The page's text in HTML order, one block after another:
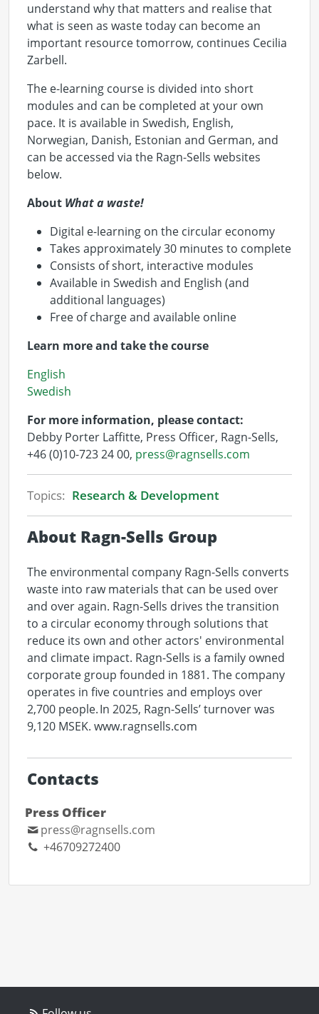
understand why that matters and realise that
what is seen as waste today can become an
important resource tomorrow, continues Cecilia
Zarbell.
The e-learning course is divided into short
modules and can be completed at your own
pace. It is available in Swedish, English,
Norwegian, Danish, Estonian and German, and
can be accessed via the Ragn-Sells websites
below.
About What a waste!
Digital e-learning on the circular economy
Takes approximately 30 minutes to complete
Consists of short, interactive modules
Available in Swedish and English (and
additional languages)
Free of charge and available online
Learn more and take the course
English
Swedish
For more information, please contact:
Debby Porter Laffitte, Press Officer, Ragn-Sells,
+46 (0)10-723 24 00, press@ragnsells.com
Topics: Research & Development
About Ragn-Sells Group
The environmental company Ragn-Sells converts
waste into raw materials that can be used over
and over again. Ragn-Sells drives the transition
to a circular economy through solutions that
reduce its own and other actors' environmental
and climate impact. Ragn-Sells is a family owned
corporate group founded in 1881. The company
operates in five countries and employs over
2,700 people. In 2025, Ragn-Sells’ turnover was
9,120 MSEK. www.ragnsells.com
Contacts
Press Officer
press@ragnsells.com
+46709272400